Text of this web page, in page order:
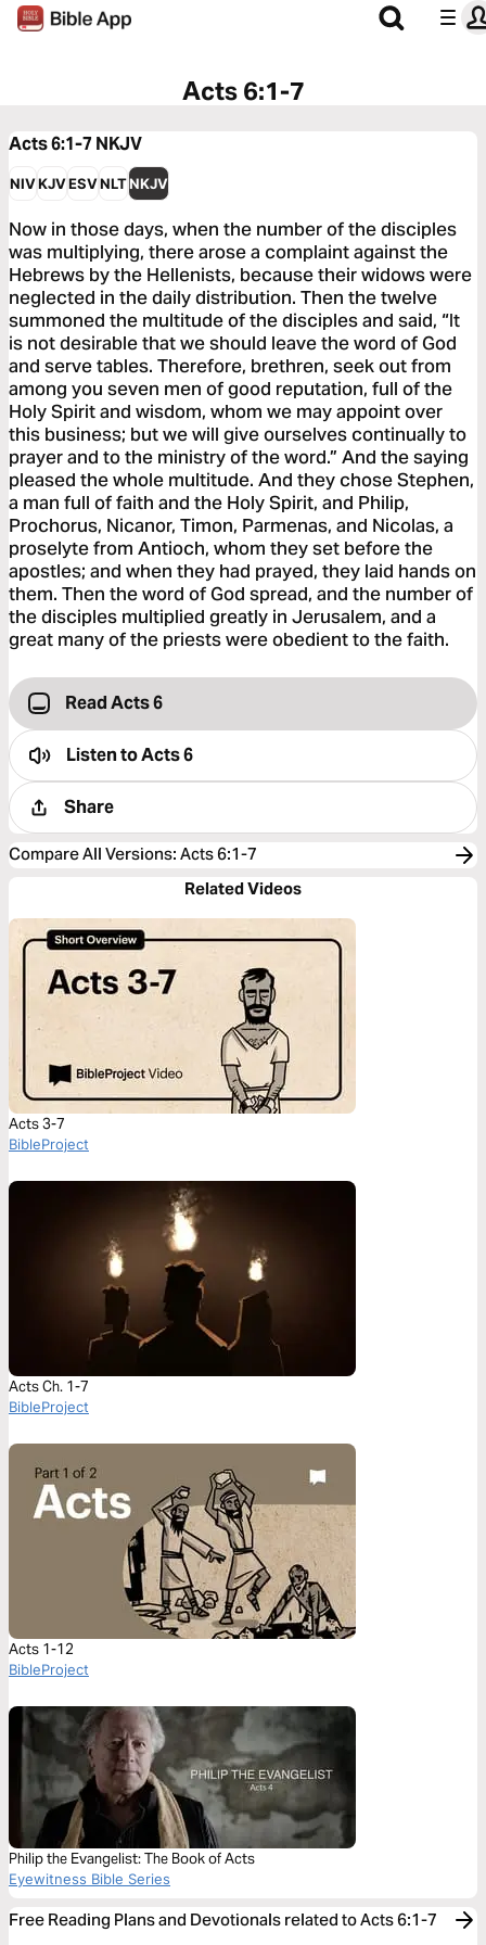
Acts 6:1-7
Acts 6:1-7 NKJV
NIVKJVESVNLTNKJV
Now in those days, when the number of the disciples
was multiplying, there arose a complaint against the
Hebrews by the Hellenists, because their widows were
neglected in the daily distribution. Then the twelve
summoned the multitude of the disciples and said, “It
is not desirable that we should leave the word of God
and serve tables. Therefore, brethren, seek out from
among you seven men of good reputation, full of the
Holy Spirit and wisdom, whom we may appoint over
this business; but we will give ourselves continually to
prayer and to the ministry of the word.” And the saying
pleased the whole multitude. And they chose Stephen,
a man full of faith and the Holy Spirit, and Philip,
Prochorus, Nicanor, Timon, Parmenas, and Nicolas, a
proselyte from Antioch, whom they set before the
apostles; and when they had prayed, they laid hands on
them. Then the word of God spread, and the number of
the disciples multiplied greatly in Jerusalem, and a
great many of the priests were obedient to the faith.
Read Acts 6
Listen toActs 6
Share
Compare All Versions: Acts 6:1-7
Related Videos
Acts 3-7
BibleProject
Acts Ch. 1-7
BibleProject
Acts 1-12
BibleProject
Philip the Evangelist: The Book of Acts
Eyewitness Bible Series
Free Reading Plans and Devotionals related to Acts 6:1-7